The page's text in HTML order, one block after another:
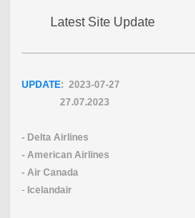
Latest Site Update
UPDATE: 2023-07-27
27.07.2023
- Delta Airlines
- American Airlines
- Air Canada
- Icelandair